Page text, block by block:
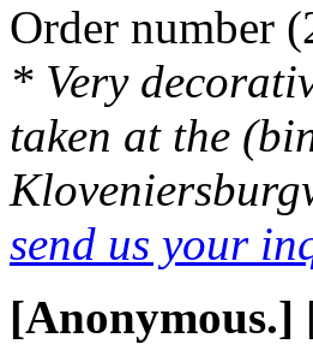
Order number
* Very
taken at the
send us your
[Anonymous.]